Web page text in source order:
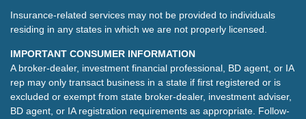
Insurance-related services may not be provided to individuals
residing in any states in which we are not properly licensed.
IMPORTANT CONSUMER INFORMATION
A broker-dealer, investment financial professional, BD agent, or IA
rep may only transact business in a state if first registered or is
excluded or exempt from state broker-dealer, investment adviser,
BD agent, or IA registration requirements as appropriate. Follow-